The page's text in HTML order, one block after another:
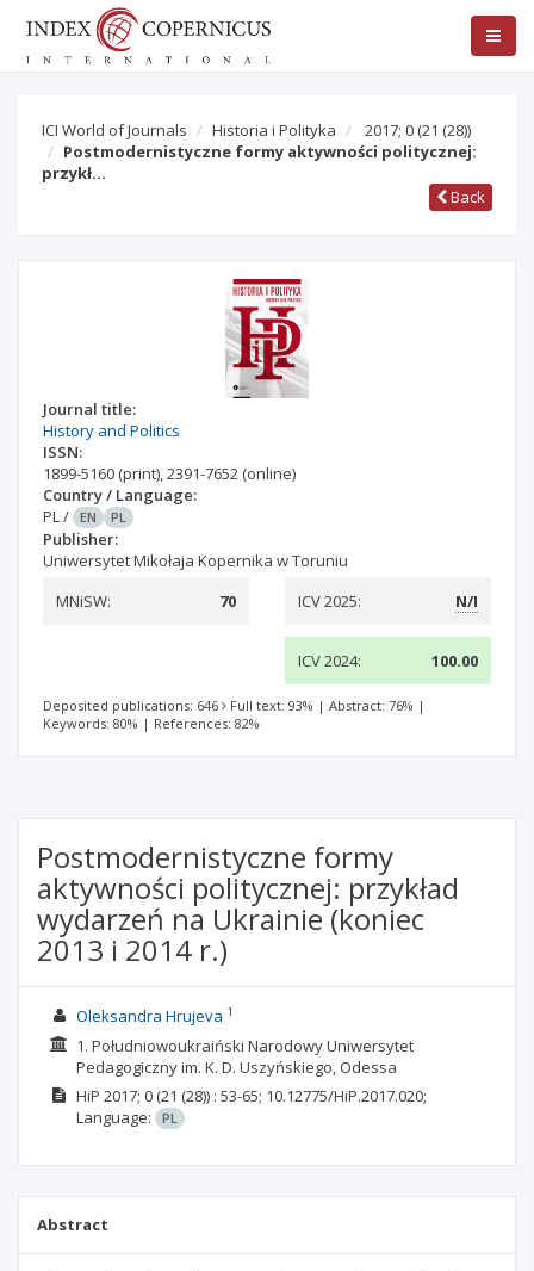
ICI World of Journals Historia i Polityka 2017; 0 (21 (28))
Postmodernistyczne formy aktywności politycznej:
przykł…
Back
Journal title:
History and Politics
ISSN:
1899-5160 (print),2391-7652 (online)
Country / Language:
PL/ EN PL
Publisher:
Uniwersytet Mikołaja Kopernika w Toruniu
MNiSW:
70 ICV 2025: N/I
ICV 2024: 100.00
Deposited publications: 646 Full text: 93% | Abstract: 76% |
Keywords: 80% | References: 82%
Postmodernistyczne formy
aktywności politycznej: przykład
wydarzeń na Ukrainie (koniec
2013 i 2014 r.)
Oleksandra Hrujeva 1
1. Południowoukraiński Narodowy Uniwersytet
Pedagogiczny im. K. D. Uszyńskiego, Odessa
HiP 2017; 0(21 (28)) : 53-65; 10.12775/HiP.2017.020;
Language:
PL
Abstract